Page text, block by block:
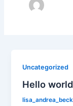
Uncategorized
Hello